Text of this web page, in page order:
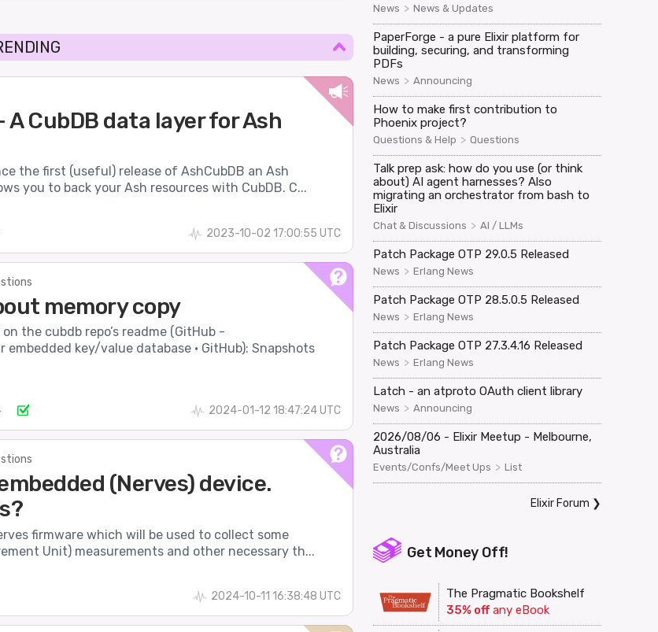
A CubDB data layer for Ash
the first (useful) release of AshCubDB an Ash
you to back your Ash resources with CubDB. C...
2023-10-02 17:00:55 UTC
memory copy
the cubdb repo’s readme (GitHub -
embedded key/value database · GitHub): Snapshots
2024-01-12 18:47:24 UTC
(Nerves) device.
firmware which will be used to collect some
Unit) measurements and other necessary th...
2024-10-11 16:38:48 UTC
News > News & Updates
PaperForge - a pure Elixir platform for
building, securing, and transforming
PDFs
News > Announcing
How to make first contribution to
Phoenix project?
Questions & Help > Questions
Talk prep ask: how do you use (or think
about) AI agent harnesses? Also
migrating an orchestrator from bash to
Elixir
Chat & Discussions > AI / LLMs
Patch Package OTP 29.0.5 Released
News > Erlang News
Patch Package OTP 28.5.0.5 Released
News > Erlang News
Patch Package OTP 27.3.4.16 Released
News > Erlang News
Latch - an atproto OAuth client library
News > Announcing
2026/08/06 - Elixir Meetup - Melbourne,
Australia
Events/Confs/Meet Ups > List
Elixir Forum ❯
Get Money Off!
The Pragmatic Bookshelf
35% offany eBook